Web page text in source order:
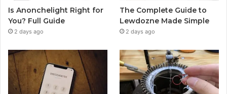
Is Anonchelight Right for
You? Full Guide
2 days ago
The Complete Guide to
Lewdozne Made Simple
2 days ago